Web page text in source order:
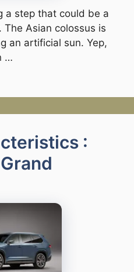
a step that could be a
Asian colossus is
an artificial sun. Yep,
…
: